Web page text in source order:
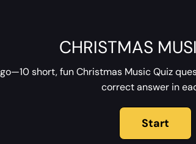
CHRISTMAS
short, fun Christmas Music Quiz
correct answer in